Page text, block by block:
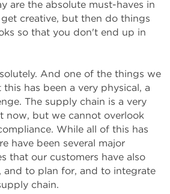
are the absolute must-haves in
creative, but then do things
so that you don't end up in
And one of the things we
has been a very physical, a
The supply chain is a very
now, but we cannot overlook
While all of this has
have been several major
that our customers have also
and to plan for, and to integrate
chain.